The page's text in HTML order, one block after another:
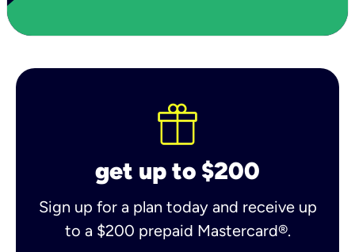
get up to $200
Sign up for a plan today and receive up
to a $200 prepaid Mastercard®.